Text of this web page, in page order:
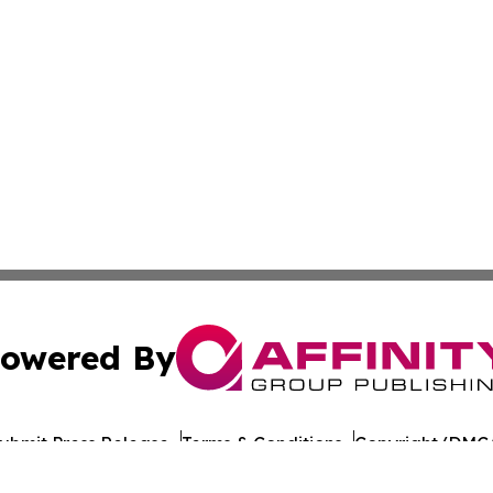
By
Press Release Terms & Conditions Copyright/